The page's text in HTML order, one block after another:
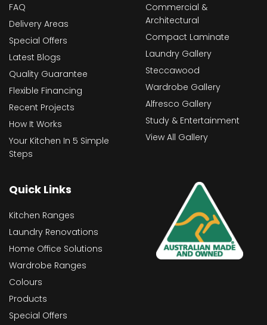
FAQ
Delivery Areas
Special Offers
Latest Blogs
Quality Guarantee
Flexible Financing
Recent Projects
How It Works
Your Kitchen In 5 Simple
Steps
Commercial &
Architectural
Compact Laminate
Laundry Gallery
Steccawood
Wardrobe Gallery
Alfresco Gallery
Study & Entertainment
View All Gallery
Quick Links
Kitchen Ranges
Laundry Renovations
Home Office Solutions
Wardrobe Ranges
Colours
Products
Special Offers